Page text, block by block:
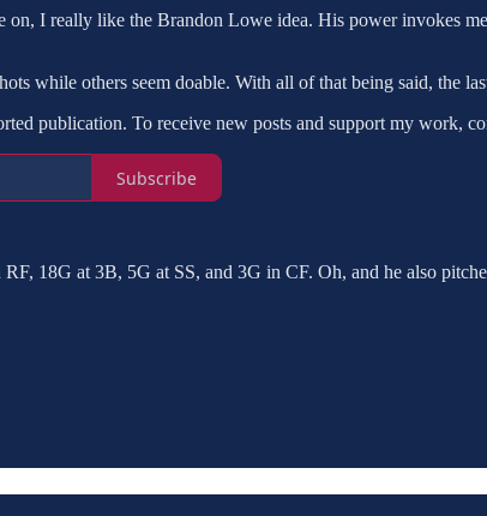
on, I really like the Brandon Lowe idea. His power invokes
while others seem doable. With all of that being said, the
publication. To receive new posts and support my work,
Subscribe
18G at 3B, 5G at SS, and 3G in CF. Oh, and he also